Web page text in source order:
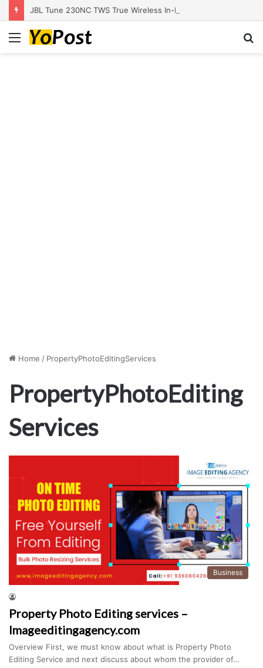
Menu
Home / PropertyPhotoEditingServices
PropertyPhotoEditing
Services
Business
Property Photo Editing services –
Imageeditingagency.com
Overview First, we must know about what is Property Photo
Editing Service and next discuss about whom the provider of…